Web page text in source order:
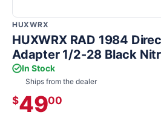
HUXWRX
HUXWRX RAD 1984
Adapter 1/2-28 Black
In Stock
Ships from the dealer
$4900